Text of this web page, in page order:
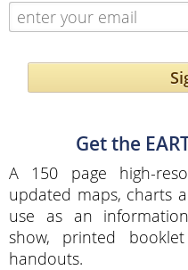
Get the
A 150 page high-
updated maps, charts
use as an
show, printed
handouts.